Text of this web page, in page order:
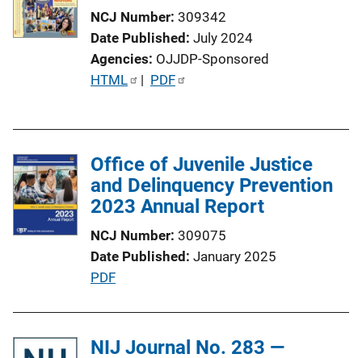
n
k
NCJ Number 309342
Date Published July 2024
Agencies OJJDP-Sponsored
P
i
c
a
n
L
n
HTML | PDF
Office of Juvenile Justice
and Delinquency Prevention
2023 Annual Report
NCJ Number 309075
Date Published January 2025
P
l
PDF
NIJ Journal No. 283 —